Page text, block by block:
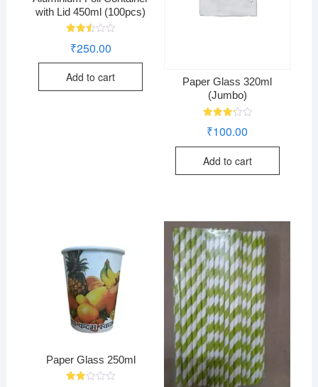
with Lid 450ml (100pcs)
2.49
₹250.00
Add to cart
Paper Glass 320ml
(Jumbo)
3.29
5
₹100.00
Add to cart
Paper Glass 250ml